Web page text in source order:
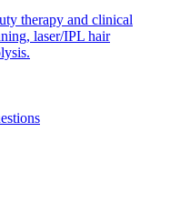
therapy and clinical
laser/IPL hair